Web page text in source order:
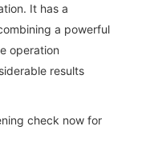
It has a
a powerful
operation
results